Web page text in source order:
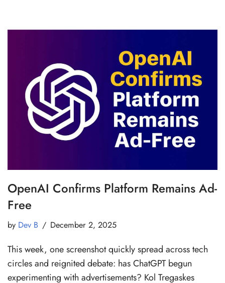
OpenAI Confirms Platform Remains Ad-
Free
by Dev B December 2, 2025
This week, one screenshot quickly spread across tech
circles and reignited debate: has ChatGPT begun
experimenting with advertisements? Kol Tregaskes